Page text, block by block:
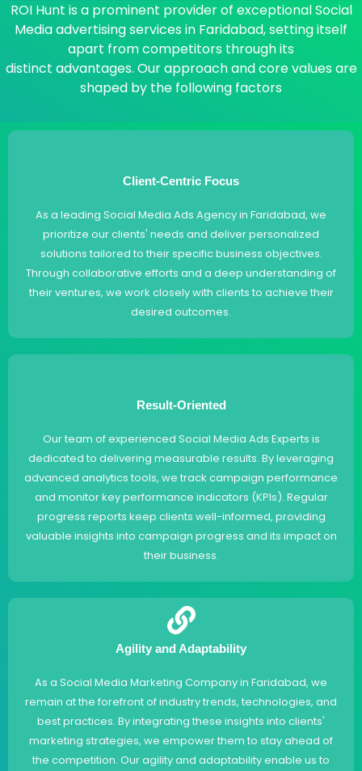
ROI Hunt is a prominent provider of exceptional Social
Media advertising services in Faridabad, setting itself
apart from competitors through its
distinct advantages. Our approach and core values are
shaped by the following factors
Client-Centric Focus
As a leading Social Media Ads Agency in Faridabad, we
prioritize our clients' needs and deliver personalized
solutions tailored to their specific business objectives.
Through collaborative efforts and a deep understanding of
their ventures, we work closely with clients to achieve their
desired outcomes.
Result-Oriented
Our team of experienced Social Media Ads Experts is
dedicated to delivering measurable results. By leveraging
advanced analytics tools, we track campaign performance
and monitor key performance indicators (KPIs). Regular
progress reports keep clients well-informed, providing
valuable insights into campaign progress and its impact on
their business.
Agility and Adaptability
As a Social Media Marketing Company in Faridabad, we
remain at the forefront of industry trends, technologies, and
best practices. By integrating these insights into clients'
marketing strategies, we empower them to stay ahead of
the competition. Our agility and adaptability enable us to